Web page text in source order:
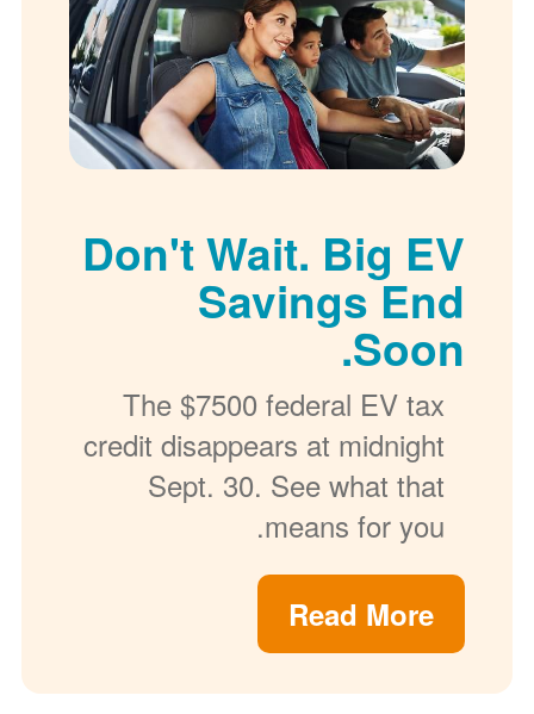
Don't Wait. Big EV
Savings End
Soon.
The $7500 federal EV tax
credit disappears at midnight
Sept. 30. See what that
means for you.
Read More